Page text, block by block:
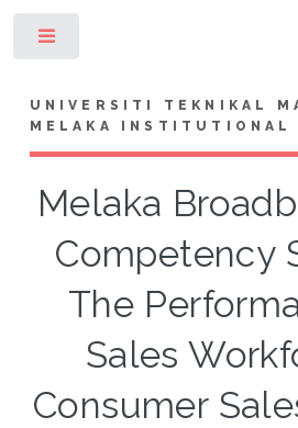
UNIVERSITI TEKNIKAL
MELAKA INSTITUTIONAL
Melaka
Competency
The
Sales
Consumer